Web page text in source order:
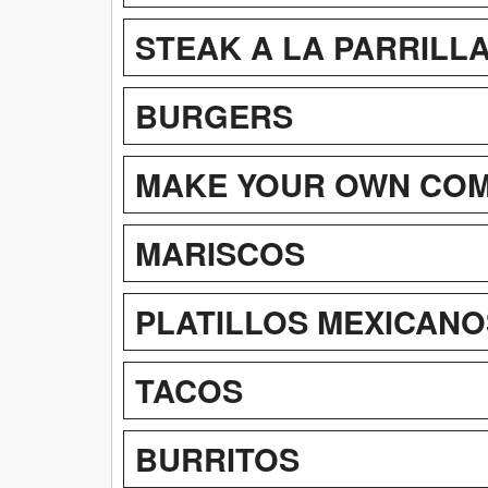
STEAK A LA
BURGERS
MAKE YOUR OWN
MARISCOS
PLATILLOS
TACOS
BURRITOS